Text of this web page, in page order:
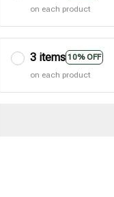
on each product
3 items 10% OFF
on each product